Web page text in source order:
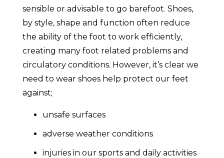
sensible or advisable to go barefoot. Shoes,
by style, shape and function often reduce
the ability of the foot to work efficiently,
creating many foot related problems and
circulatory conditions. However, it’s clear we
need to wear shoes help protect our feet
against;
unsafe surfaces
adverse weather conditions
injuries in our sports and daily activities